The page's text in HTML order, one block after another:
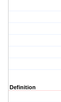
Definition